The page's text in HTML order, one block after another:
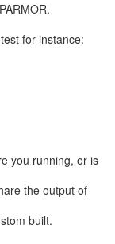
for instance:
you running, or is
the output of
built.